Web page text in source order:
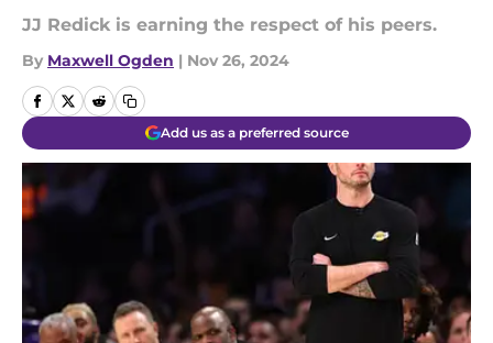
JJ Redick is earning the respect of his peers.
By Maxwell Ogden | Nov 26, 2024
Add us as a preferred source